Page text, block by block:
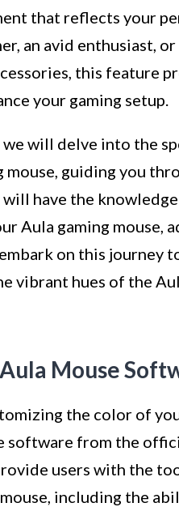
that reflects your
an avid enthusiast,
this feature
your gaming setup.
will delve into the
guiding you
have the
Aula gaming mouse,
on this journey
vibrant hues of the
Mouse
the color of
software from the
users with the
including the